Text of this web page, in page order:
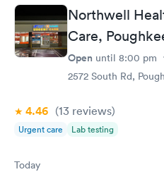
urgent cares I
Northwell
Care,
Open until 8:00 pm
2572 South Rd,
4.46 (13 reviews)
Urgent care Lab testing
Today